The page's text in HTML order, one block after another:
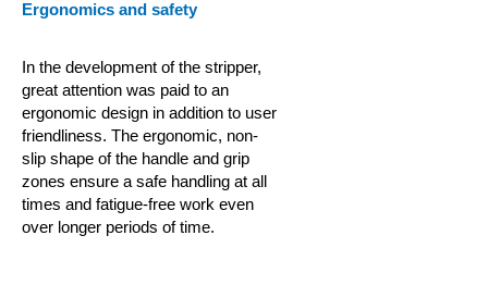
Ergonomics and safety
In the development of the stripper,
great attention was paid to an
ergonomic design in addition to user
friendliness. The ergonomic, non-
slip shape of the handle and grip
zones ensure a safe handling at all
times and fatigue-free work even
over longer periods of time.